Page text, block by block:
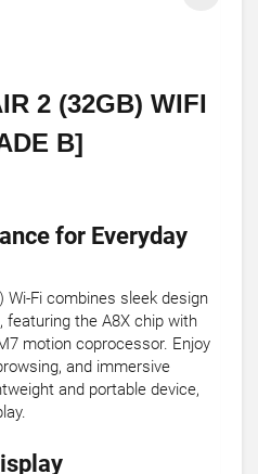
2 (32GB) WIFI
B]
for Everyday
Wi-Fi combines sleek design
the A8X chip with
motion coprocessor. Enjoy
and immersive
and portable device,